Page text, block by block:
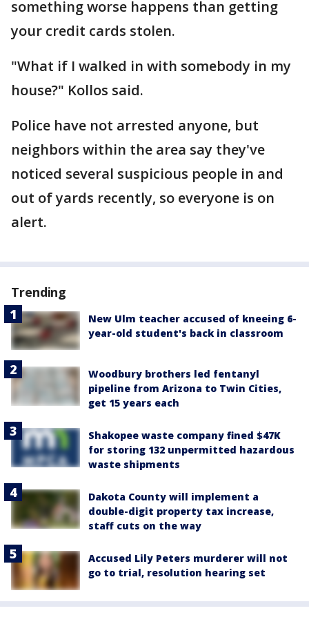
something worse happens than getting
your credit cards stolen.
"What if I walked in with somebody in my
house?" Kollos said.
Police have not arrested anyone, but
neighbors within the area say they've
noticed several suspicious people in and
out of yards recently, so everyone is on
alert.
Trending
New Ulm teacher accused of kneeing 6-
year-old student's back in classroom
Woodbury brothers led fentanyl
pipeline from Arizona to Twin Cities,
get 15 years each
Shakopee waste company fined $47K
for storing 132 unpermitted hazardous
waste shipments
Dakota County will implement a
double-digit property tax increase,
staff cuts on the way
Accused Lily Peters murderer will not
go to trial, resolution hearing set